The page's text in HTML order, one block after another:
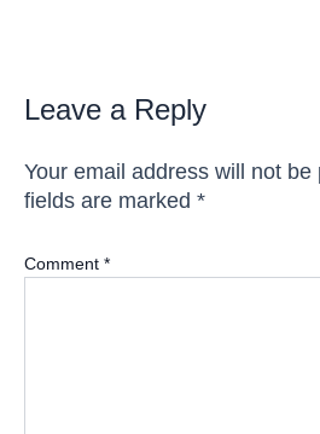
Leave a Reply
Your email address will not be
fields are marked *
Comment *